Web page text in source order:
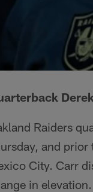
Raiders
and
City. Carr
in